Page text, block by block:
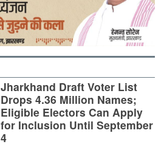
Jharkhand Draft Voter List
Drops 4.36 Million Names;
Eligible Electors Can Apply
for Inclusion Until September
4